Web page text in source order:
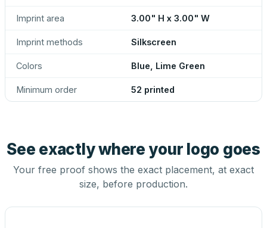
Imprint area 3.00" H x 3.00" W
Imprint methods Silkscreen
Colors Blue, Lime Green
Minimum order 52 printed
See exactly where your logo goes
Your free proof shows the exact placement, at exact
size, before production.